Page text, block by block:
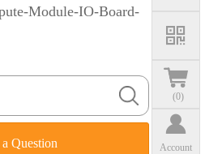
(0)
Account
Module-IO-Board-
Question